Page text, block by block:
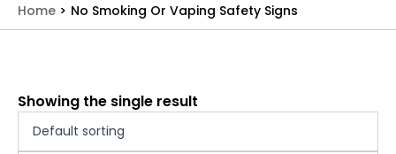
Home No Smoking Or Vaping Safety Signs
Showing the single result